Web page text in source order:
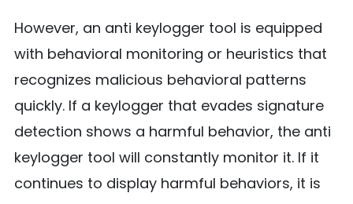
However, an anti keylogger tool is equipped
with behavioral monitoring or heuristics that
recognizes malicious behavioral patterns
quickly. If a keylogger that evades signature
detection shows a harmful behavior, the anti
keylogger tool will constantly monitor it. If it
continues to display harmful behaviors, it is